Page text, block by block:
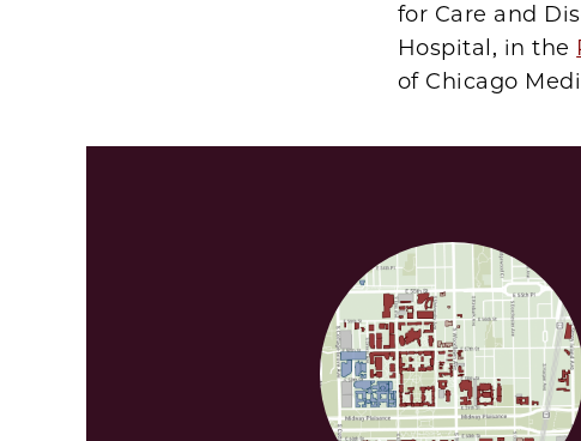
for Care and
Hospital, in the
of Chicago